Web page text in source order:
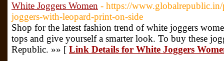
White Joggers Women - https://
joggers-with-leopard-print-on-side
Shop for the latest fashion trend of white joggers
tops and give yourself a smarter look. To buy these
Republic. »» [ Link Details for White Joggers